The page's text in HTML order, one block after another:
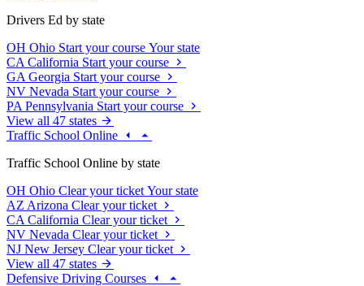
Drivers Ed by state
OH Ohio Start your course Your state
CA California Start your course
GA Georgia Start your course
NV Nevada Start your course
PA Pennsylvania Start your course
View all 47 states
Traffic School Online
Traffic School Online by state
OH Ohio Clear your ticket Your state
AZ Arizona Clear your ticket
CA California Clear your ticket
NV Nevada Clear your ticket
NJ New Jersey Clear your ticket
View all 47 states
Defensive Driving Courses